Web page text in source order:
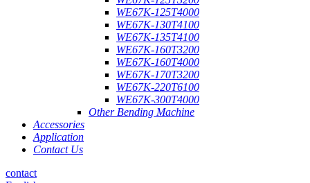
WE67K-125T4000
WE67K-130T4100
WE67K-135T4100
WE67K-160T3200
WE67K-160T4000
WE67K-170T3200
WE67K-220T6100
WE67K-300T4000
Other Bending Machine
Accessories
Application
Contact Us
contact